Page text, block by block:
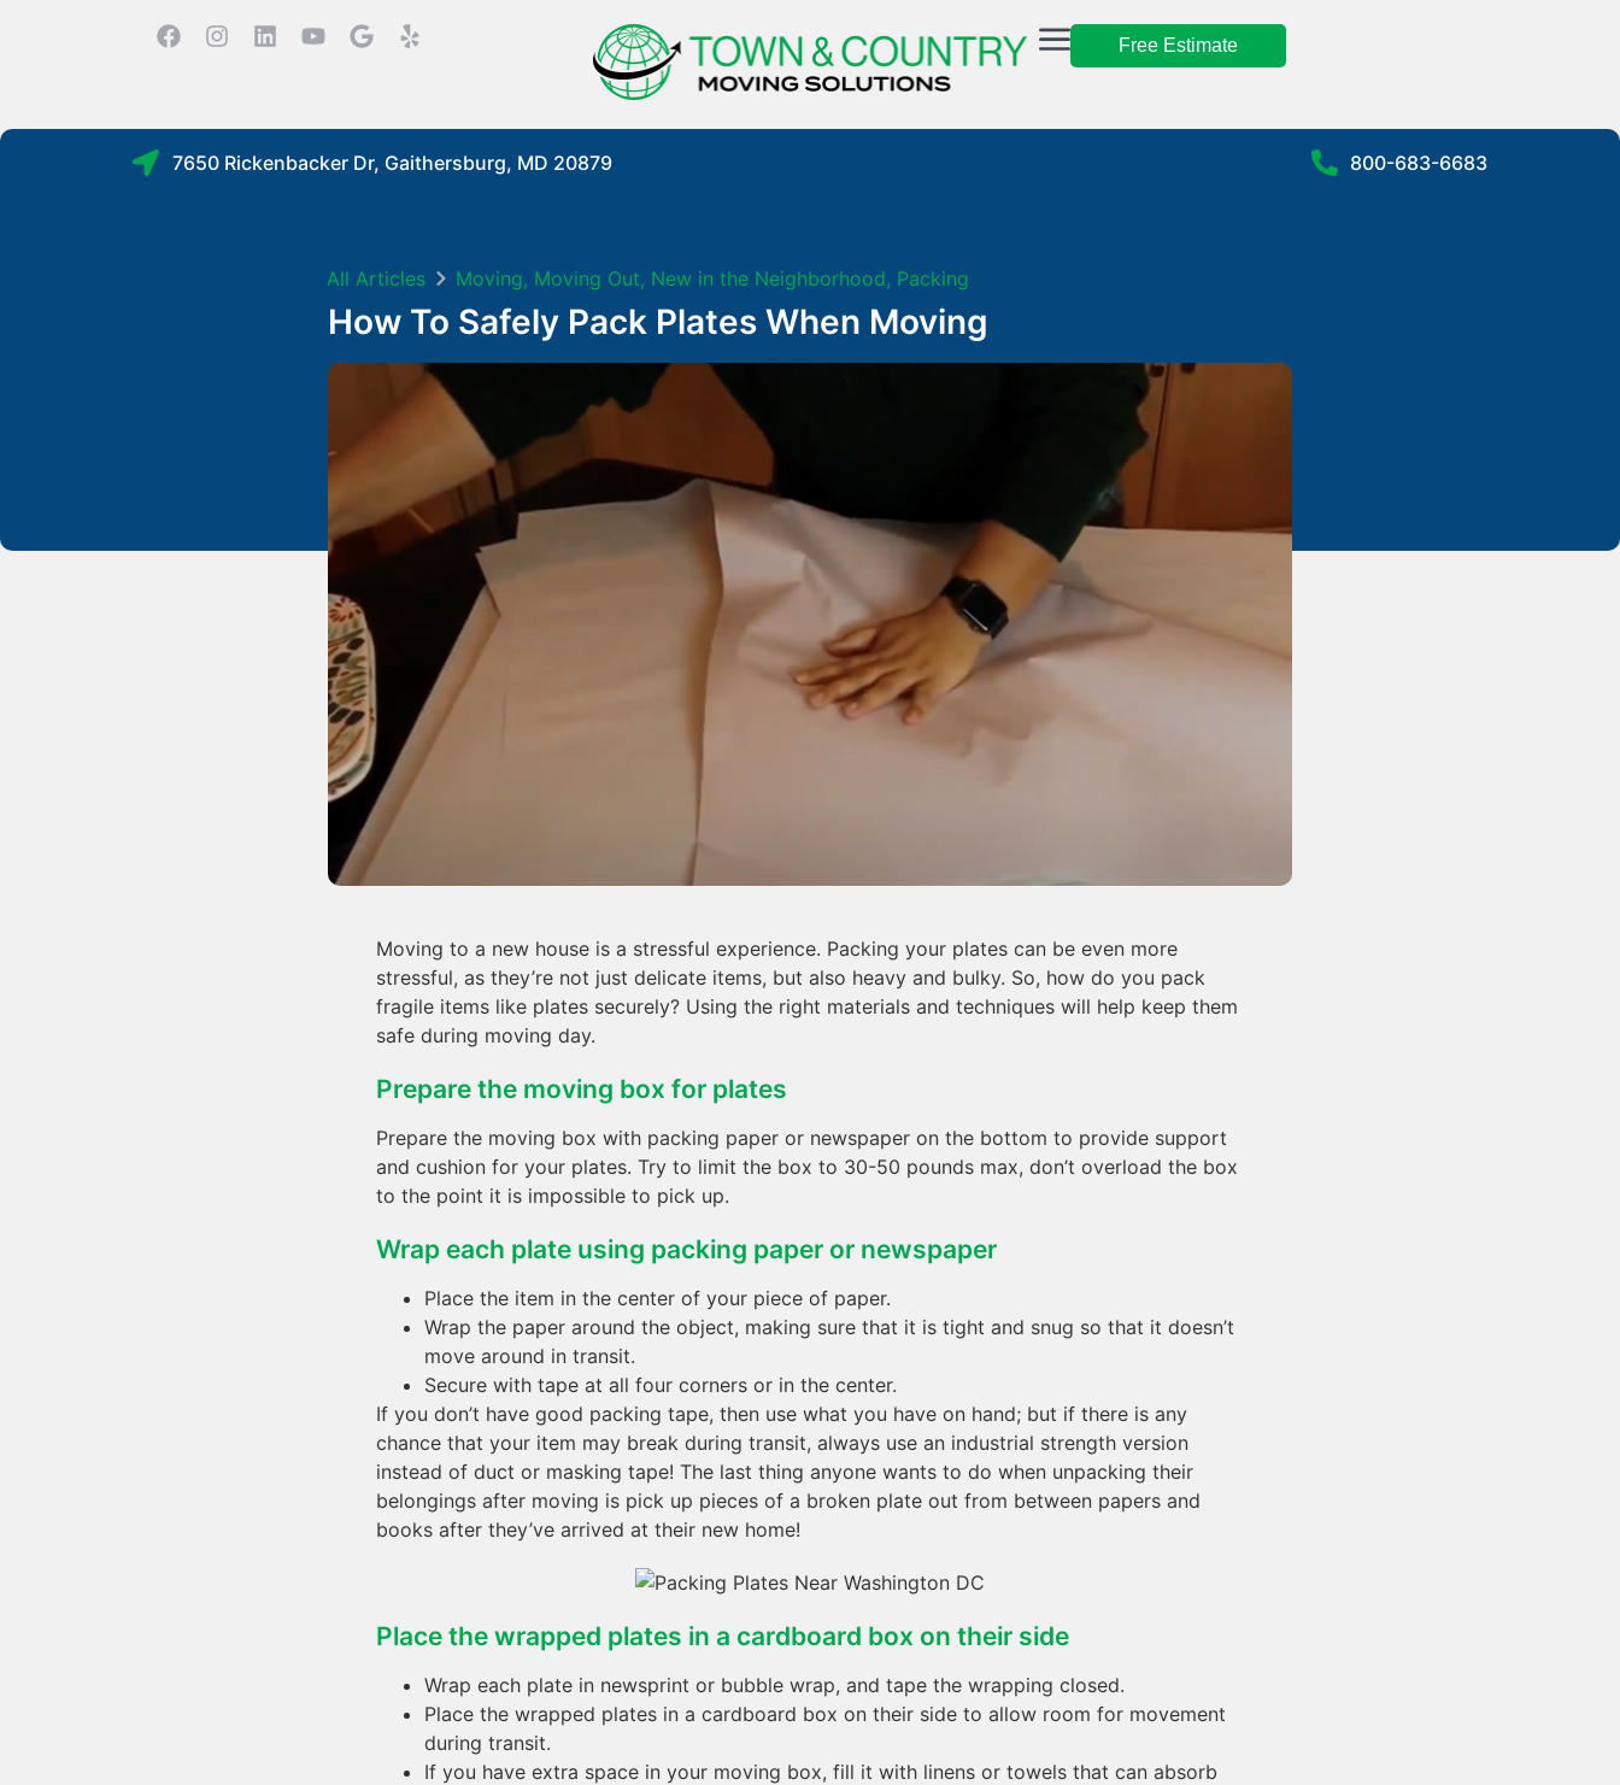
Free Estimate
7650 Rickenbacker Dr, Gaithersburg, MD 20879 800-683-6683
All Articles Moving, Moving Out, New in the Neighborhood, Packing
How To Safely Pack Plates When Moving
Moving to a new house is a stressful experience. Packing your plates can be even more
stressful, as they’re not just delicate items, but also heavy and bulky. So, how do you pack
fragile items like plates securely? Using the right materials and techniques will help keep them
safe during moving day.
Prepare the moving box for plates
Prepare the moving box with packing paper or newspaper on the bottom to provide support
and cushion for your plates. Try to limit the box to 30-50 pounds max, don’t overload the box
to the point it is impossible to pick up.
Wrap each plate using packing paper or newspaper
Place the item in the center of your piece of paper.
Wrap the paper around the object, making sure that it is tight and snug so that it doesn’t
move around in transit.
Secure with tape at all four corners or in the center.
If you don’t have good packing tape, then use what you have on hand; but if there is any
chance that your item may break during transit, always use an industrial strength version
instead of duct or masking tape! The last thing anyone wants to do when unpacking their
belongings after moving is pick up pieces of a broken plate out from between papers and
books after they’ve arrived at their new home!
Place the wrapped plates in a cardboard box on their side
Wrap each plate in newsprint or bubble wrap, and tape the wrapping closed.
Place the wrapped plates in a cardboard box on their side to allow room for movement
during transit.
If you have extra space in your moving box, fill it with linens or towels that can absorb